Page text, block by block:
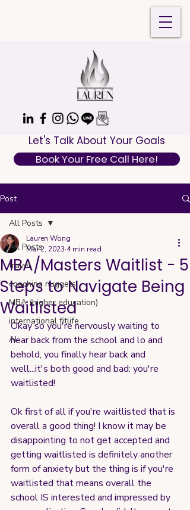
Book Your Free Call Here!
Let's Talk About Your Goals
Post
All Posts
travel
coaching nuggets
MBA (higher education)
international fitlife
AI
All Posts
MBA/Masters Waitlist - 5
Steps to Navigate Being
Waitlisted
Lauren Wong
Mar 2, 2023 4 min read
Okay so you're nervously waiting to
hear back from the school and lo and
behold, you finally hear back and
well...it's both good and bad: you're
waitlisted!
Ok first of all if you're waitlisted that is
overall a good thing! I know it may be
disappointing to not get accepted and
getting waitlisted is definitely another
form of anxiety but the thing is if you're
waitlisted that means overall the
school IS interested and impressed by